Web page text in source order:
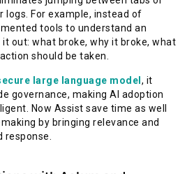
logs. For example, instead of
tools to understand an
out: what broke, why it broke, what
should be taken.
large language model , it
governance, making AI adoption
Now Assist save time as well
by bringing relevance and